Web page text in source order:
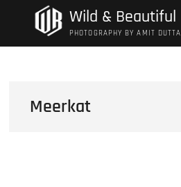
Wild & Beautiful
PHOTOGRAPHY BY AMIT DUTTA
Meerkat